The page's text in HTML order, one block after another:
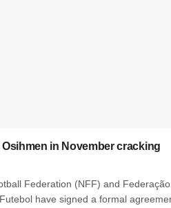
Osihmen in November cracking
Federation (NFF) and Federação
have signed a formal